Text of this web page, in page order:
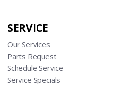
SERVICE
Our Services
Parts Request
Schedule Service
Service Specials